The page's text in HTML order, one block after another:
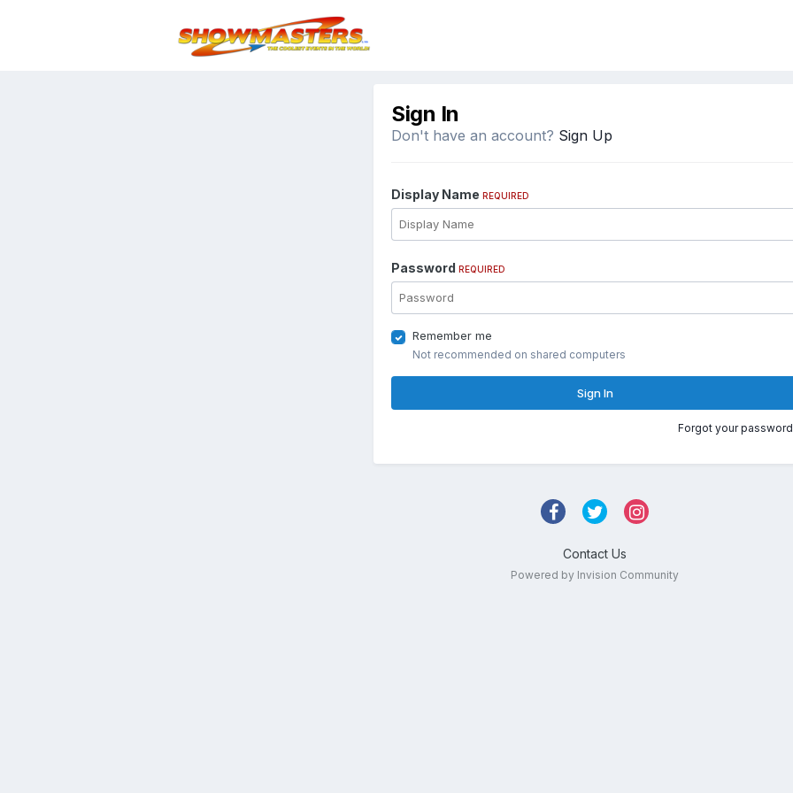
Sign In
Don't have an account? Sign Up
Display Name REQUIRED
Password REQUIRED
Remember me
Not recommended on shared computers
Sign In
Forgot your
Contact Us
Powered by Invision Community